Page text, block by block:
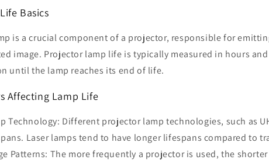
Basics
is a crucial component of a projector, responsible for
image. Projector lamp life is typically measured in hours
until the lamp reaches its end of life.
Affecting Lamp Life
Technology: Different projector lamp technologies, such as
Laser lamps tend to have longer lifespans compared to
Patterns: The more frequently a projector is used, the